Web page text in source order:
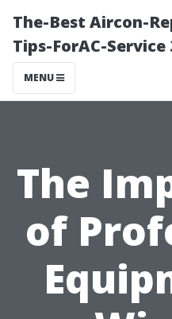
The-Best Aircon-
Tips-ForAC-Service
MENU
The
of